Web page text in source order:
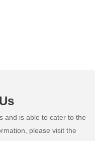
and is able to cater to the
please visit the